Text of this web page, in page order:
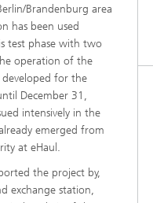
Brandenburg area
has been used
test phase with two
operation of the
developed for the
December 31,
intensively in the
emerged from
at eHaul.
the project by,
exchange station,